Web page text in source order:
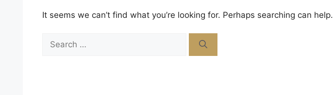
It seems we can’t find what you’re looking for. Perhaps searching can help.
Search
for: